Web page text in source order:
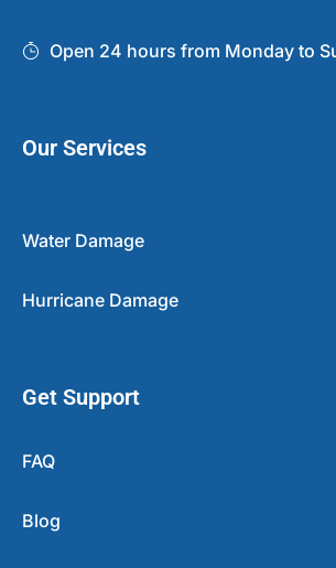
Open 24 hours from Monday to
Our Services
Water Damage
Hurricane Damage
Get Support
FAQ
Blog